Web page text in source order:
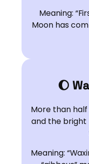
Meaning:
Moon has
🌔
More than
and the bright
Meaning: